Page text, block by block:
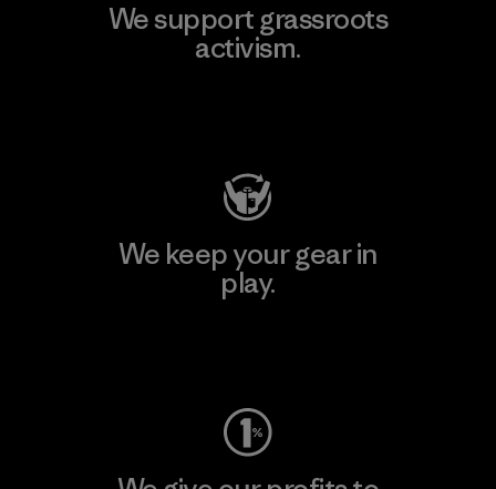
We support grassroots
activism.
We keep your gear in
play.